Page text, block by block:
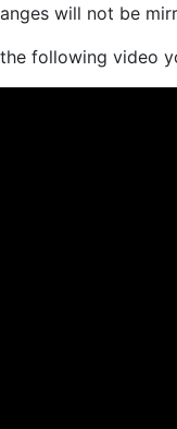
will not be
following video